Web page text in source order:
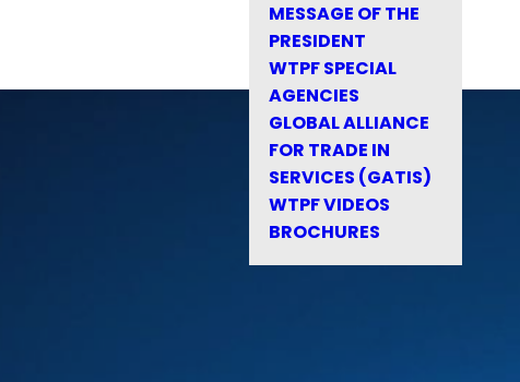
MESSAGE OF THE
PRESIDENT
WTPF SPECIAL
AGENCIES
GLOBAL ALLIANCE
FOR TRADE IN
SERVICES (GATIS)
WTPF VIDEOS
BROCHURES